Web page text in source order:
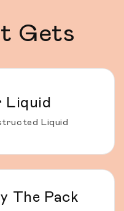
Gets
Liquid
Liquid
The Pack